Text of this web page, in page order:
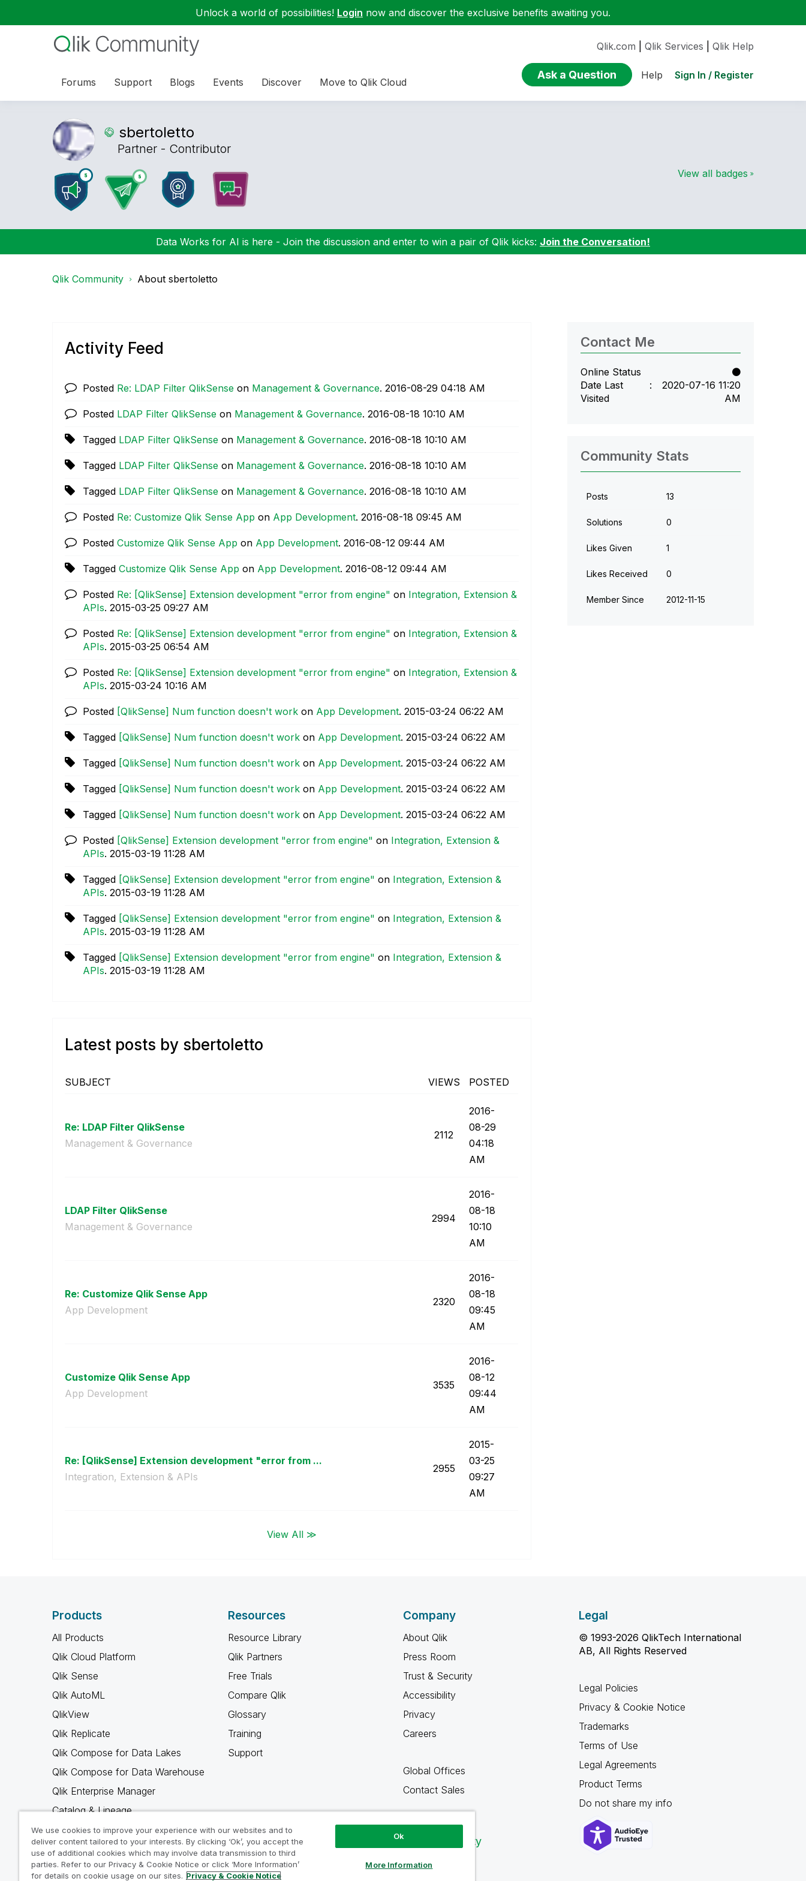
Unlock a world of possibilities! Login now and discover the exclusive benefits awaiting you.
Forums Support Blogs Events Discover Move to Qlik Cloud
Qlik.com Qlik Services Qlik Help
Ask a Question Help Sign In / Register
sbertoletto
Partner - Contributor
View all badges
Data Works for AI is here - Join the discussion and enter to win a pair of Qlik kicks: Join the Conversation!
Qlik Community About sbertoletto
Activity Feed
Posted Re: LDAP Filter QlikSense on Management & Governance. ‎2016-08-29 04:18 AM
Posted LDAP Filter QlikSense on Management & Governance. ‎2016-08-18 10:10 AM
Tagged LDAP Filter QlikSense on Management & Governance. ‎2016-08-18 10:10 AM
Tagged LDAP Filter QlikSense on Management & Governance. ‎2016-08-18 10:10 AM
Tagged LDAP Filter QlikSense on Management & Governance. ‎2016-08-18 10:10 AM
Posted Re: Customize Qlik Sense App on App Development. ‎2016-08-18 09:45 AM
Posted Customize Qlik Sense App on App Development. ‎2016-08-12 09:44 AM
Tagged Customize Qlik Sense App on App Development. ‎2016-08-12 09:44 AM
Posted Re: [QlikSense] Extension development "error from engine" on Integration, Extension &
APIs. ‎2015-03-25 09:27 AM
Posted Re: [QlikSense] Extension development "error from engine" on Integration, Extension &
APIs. ‎2015-03-25 06:54 AM
Posted Re: [QlikSense] Extension development "error from engine" on Integration, Extension &
APIs. ‎2015-03-24 10:16 AM
Posted [QlikSense] Num function doesn't work on App Development. ‎2015-03-24 06:22 AM
Tagged [QlikSense] Num function doesn't work on App Development. ‎2015-03-24 06:22 AM
Tagged [QlikSense] Num function doesn't work on App Development. ‎2015-03-24 06:22 AM
Tagged [QlikSense] Num function doesn't work on App Development. ‎2015-03-24 06:22 AM
Tagged [QlikSense] Num function doesn't work on App Development. ‎2015-03-24 06:22 AM
Posted [QlikSense] Extension development "error from engine" on Integration, Extension &
APIs. ‎2015-03-19 11:28 AM
Tagged [QlikSense] Extension development "error from engine" on Integration, Extension &
APIs. ‎2015-03-19 11:28 AM
Tagged [QlikSense] Extension development "error from engine" on Integration, Extension &
APIs. ‎2015-03-19 11:28 AM
Tagged [QlikSense] Extension development "error from engine" on Integration, Extension &
APIs. ‎2015-03-19 11:28 AM
Latest posts by sbertoletto
SUBJECT VIEWS POSTED
Re: LDAP Filter QlikSense
Management & Governance
2112
‎2016-
08-29
04:18
AM
LDAP Filter QlikSense
Management & Governance
2994
‎2016-
08-18
10:10
AM
Re: Customize Qlik Sense App
App Development
2320
‎2016-
08-18
09:45
AM
Customize Qlik Sense App
App Development
3535
‎2016-
08-12
09:44
AM
Re: [QlikSense] Extension development "error from ...
Integration, Extension & APIs
2955
‎2015-
03-25
09:27
AM
View All ≫
Contact Me
Online Status
Date Last
Visited
‎2020-07-16 11:20
AM
Community Stats
Posts 13
Solutions 0
Likes Given 1
Likes Received 0
Member Since ‎2012-11-15
Products
All Products
Qlik Cloud Platform
Qlik Sense
Qlik AutoML
QlikView
Qlik Replicate
Qlik Compose for Data Lakes
Qlik Compose for Data Warehouse
Qlik Enterprise Manager
Catalog & Lineage
Qlik Gold Client
Why Qlik
Resources
Resource Library
Qlik Partners
Free Trials
Compare Qlik
Glossary
Training
Support
Company
About Qlik
Press Room
Trust & Security
Accessibility
Privacy
Careers
Global Offices
Contact Sales
Qlik Community
Legal
© 1993-2026 QlikTech International
AB, All Rights Reserved
Legal Policies
Privacy & Cookie Notice
Trademarks
Terms of Use
Legal Agreements
Product Terms
Do not share my info
We use cookies to improve your experience with our websites and to
deliver content tailored to your interests. By clicking ‘Ok’, you accept the
use of additional cookies which may involve data transmission to third
parties. Refer to our Privacy & Cookie Notice or click ‘More Information’
for details on cookie usage on our sites. Privacy & Cookie Notice
Ok
More Information